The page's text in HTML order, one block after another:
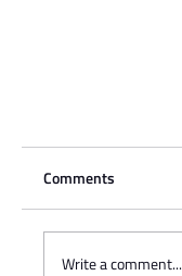
Comments
Write a comment...